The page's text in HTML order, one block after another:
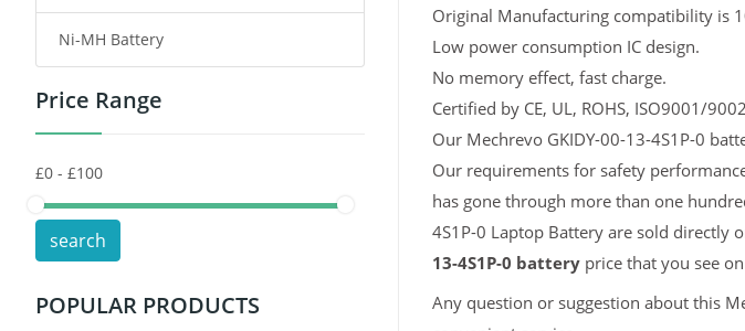
Original Manufacturing compatibility is
Low power consumption IC design.
No memory effect, fast charge.
Certified by CE, UL, ROHS, ISO9001/
Our Mechrevo GKIDY-00-13-4S1P-0
Our requirements for safety
has gone through more than one
4S1P-0 Laptop Battery are sold directly
13-4S1P-0 batteryprice that you see
Any question or suggestion about this
Headphones Battery
Toys Battery
POS Terminals & Machines
Test Equipment Battery
Vacuum Cleaner Battery
Ni-MH Battery
Price Range
search
POPULAR PRODUCTS